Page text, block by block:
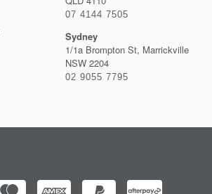
07 4144 7505
Sydney
1/1a Brompton St, Marrickville
NSW 2204
02 9055 7795